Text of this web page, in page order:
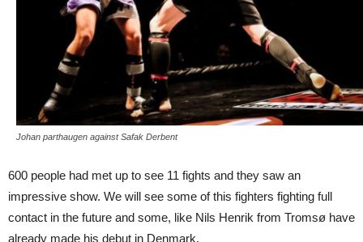
Johan parthaugen against Safak Derbent
600 people had met up to see 11 fights and they saw an
impressive show. We will see some of this fighters fighting full
contact in the future and some, like Nils Henrik from Tromsø have
already made his debut in Denmark.